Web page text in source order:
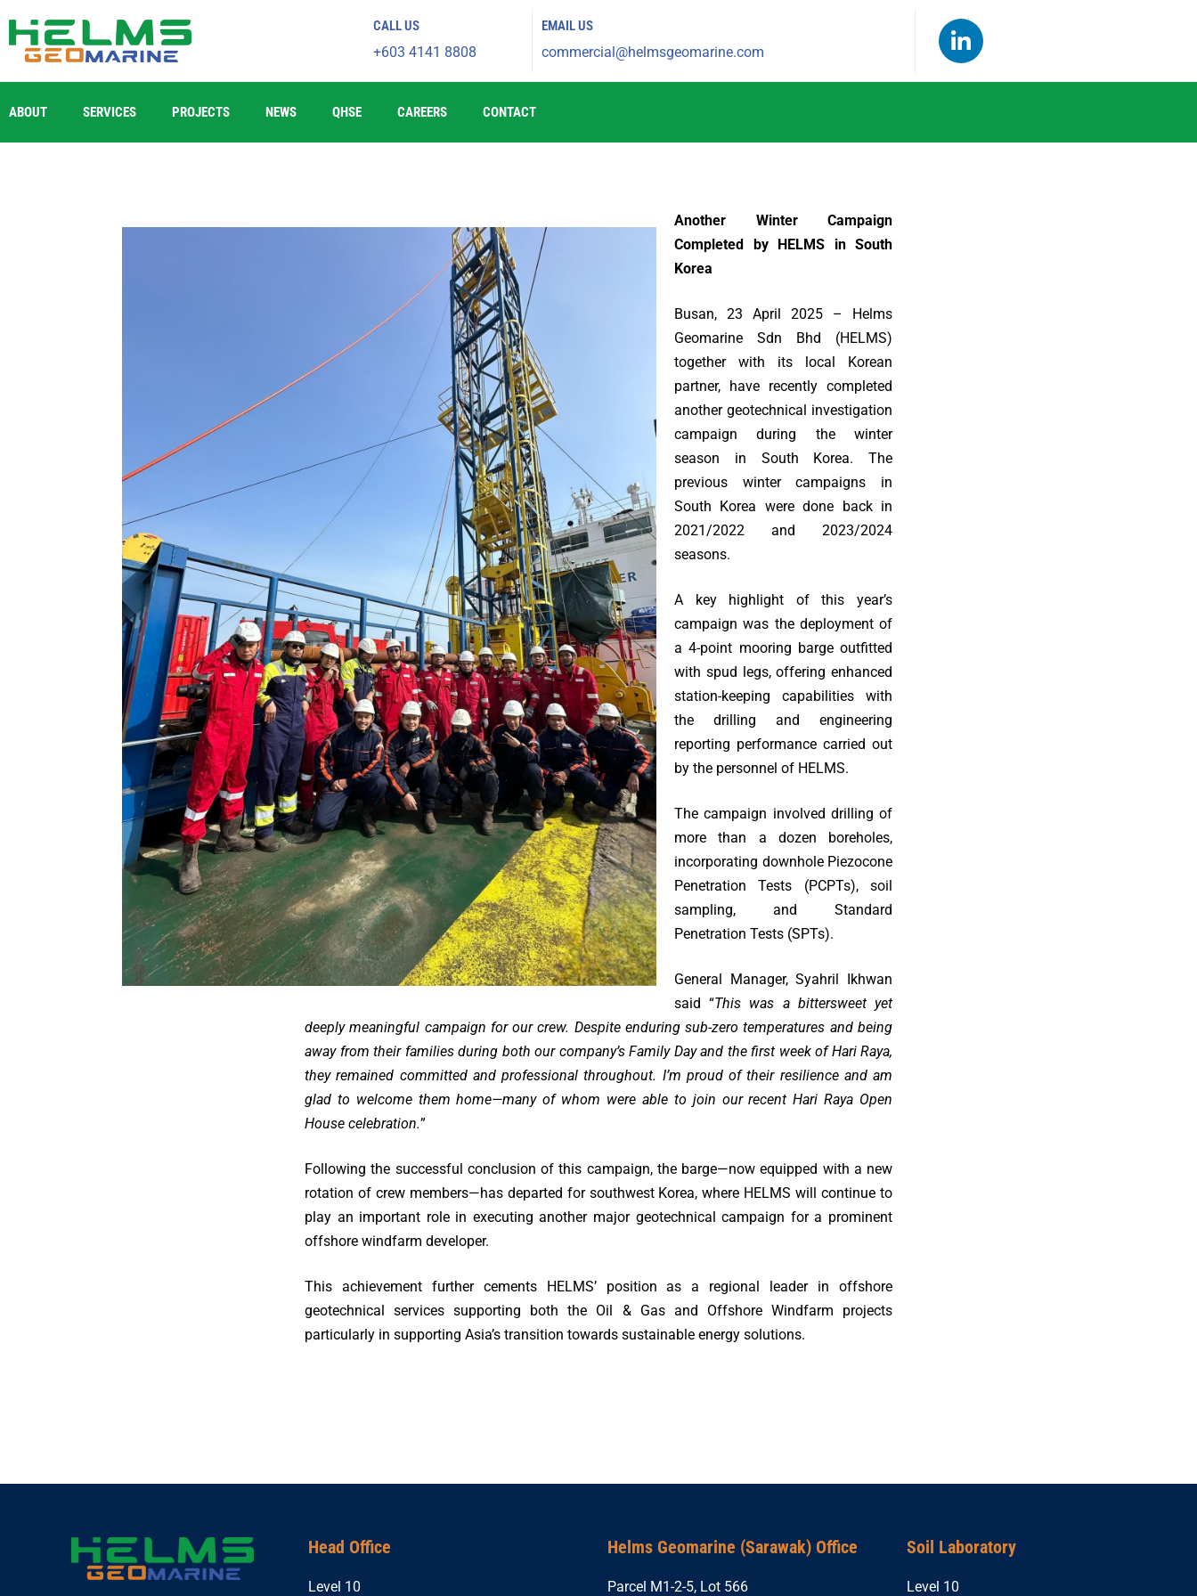
CALL US
+603 4141 8808
EMAIL US
commercial@helmsgeomarine.com​
ABOUT SERVICES PROJECTS NEWS QHSE CAREERS CONTACT
Another Winter Campaign
Completed by HELMS in South
Korea
Busan, 23 April 2025 – Helms
Geomarine Sdn Bhd (HELMS)
together with its local Korean
partner, have recently completed
another geotechnical investigation
campaign during the winter
season in South Korea. The
previous winter campaigns in
South Korea were done back in
2021/2022 and 2023/2024
seasons.
A key highlight of this year’s
campaign was the deployment of
a 4-point mooring barge outfitted
with spud legs, offering enhanced
station-keeping capabilities with
the drilling and engineering
reporting performance carried out
by the personnel of HELMS.
The campaign involved drilling of
more than a dozen boreholes,
incorporating downhole Piezocone
Penetration Tests (PCPTs), soil
sampling, and Standard
Penetration Tests (SPTs).
General Manager, Syahril Ikhwan
said “This was a bittersweet yet
deeply meaningful campaign for our crew. Despite enduring sub-zero temperatures and being
away from their families during both our company’s Family Day and the first week of Hari Raya,
they remained committed and professional throughout. I’m proud of their resilience and am
glad to welcome them home—many of whom were able to join our recent Hari Raya Open
House celebration.”
Following the successful conclusion of this campaign, the barge—now equipped with a new
rotation of crew members—has departed for southwest Korea, where HELMS will continue to
play an important role in executing another major geotechnical campaign for a prominent
offshore windfarm developer.
This achievement further cements HELMS’ position as a regional leader in offshore
geotechnical services supporting both the Oil & Gas and Offshore Windfarm projects
particularly in supporting Asia’s transition towards sustainable energy solutions.
Head Office
Level 10
Helms Geomarine (Sarawak) Office
Parcel M1-2-5, Lot 566
Soil Laboratory
Level 10